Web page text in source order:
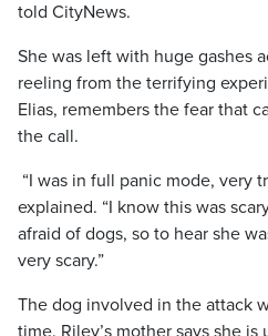
told CityNews.
She was left with huge gashes
reeling from the terrifying
Elias, remembers the fear that
the call.
“I was in full panic mode, very
explained. “I know this was
afraid of dogs, so to hear she
very scary.”
The dog involved in the attack
time. Riley’s mother says she